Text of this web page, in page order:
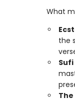
What
the